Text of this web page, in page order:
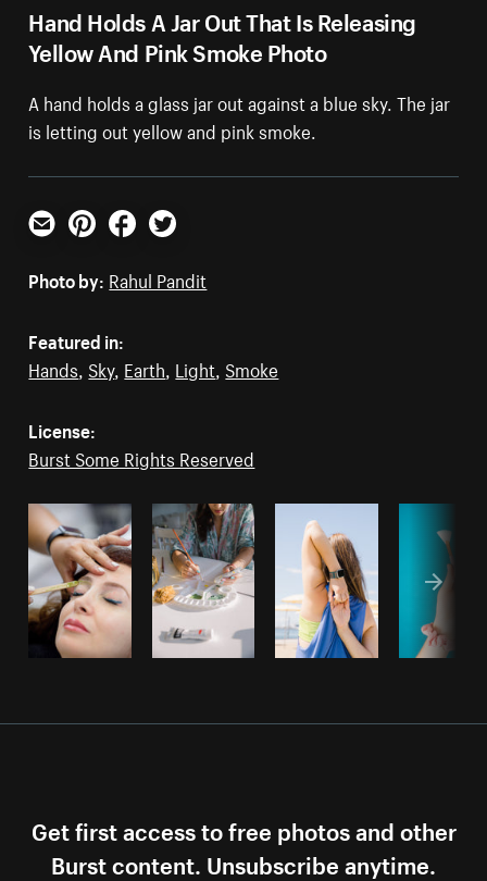
Hand Holds A Jar Out That Is Releasing
Yellow And Pink Smoke Photo
A hand holds a glass jar out against a blue sky. The jar
is letting out yellow and pink smoke.
Email PinterestFacebookTwitter
Photo by: Rahul Pandit
Featured in:
Hands, Sky, Earth, Light, Smoke
License:
Burst Some Rights Reserved
Get first access to free photos and other
Burst content. Unsubscribe anytime.